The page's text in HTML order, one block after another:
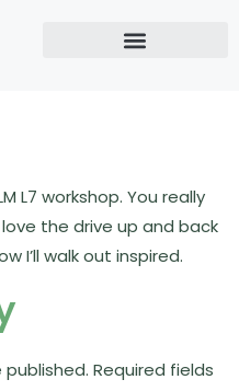
L7 workshop. You really
the drive up and back
I’ll walk out inspired.
Required fields